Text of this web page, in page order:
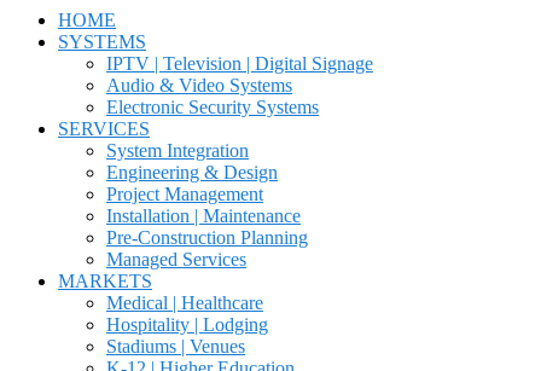
HOME
SYSTEMS
IPTV | Television | Digital Signage
Audio & Video Systems
Electronic Security Systems
SERVICES
System Integration
Engineering & Design
Project Management
Installation | Maintenance
Pre-Construction Planning
Managed Services
MARKETS
Medical | Healthcare
Hospitality | Lodging
Stadiums | Venues